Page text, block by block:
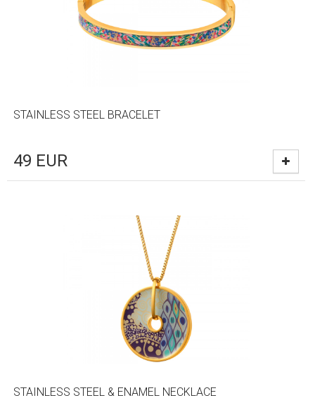
STAINLESS STEEL BRACELET
49 EUR
STAINLESS STEEL & ENAMEL NECKLACE